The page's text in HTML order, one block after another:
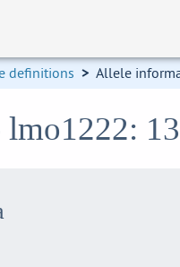
definitions > Allele
13